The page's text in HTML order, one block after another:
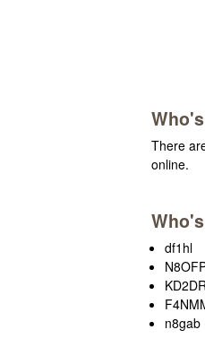
There
online.
df1hl
n8gab